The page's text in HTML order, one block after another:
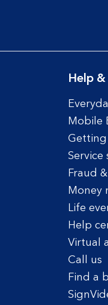
Help
Mobile
Service
Fraud
Money
Life
Help
Virtual
Call us
Find a